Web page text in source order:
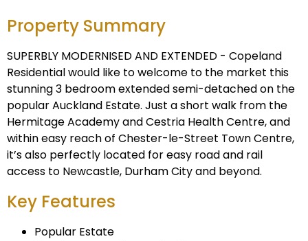
Property Summary
SUPERBLY MODERNISED AND EXTENDED - Copeland
Residential would like to welcome to the market this
stunning 3 bedroom extended semi-detached on the
popular Auckland Estate. Just a short walk from the
Hermitage Academy and Cestria Health Centre, and
within easy reach of Chester-le-Street Town Centre,
it’s also perfectly located for easy road and rail
access to Newcastle, Durham City and beyond.
Key Features
Popular Estate